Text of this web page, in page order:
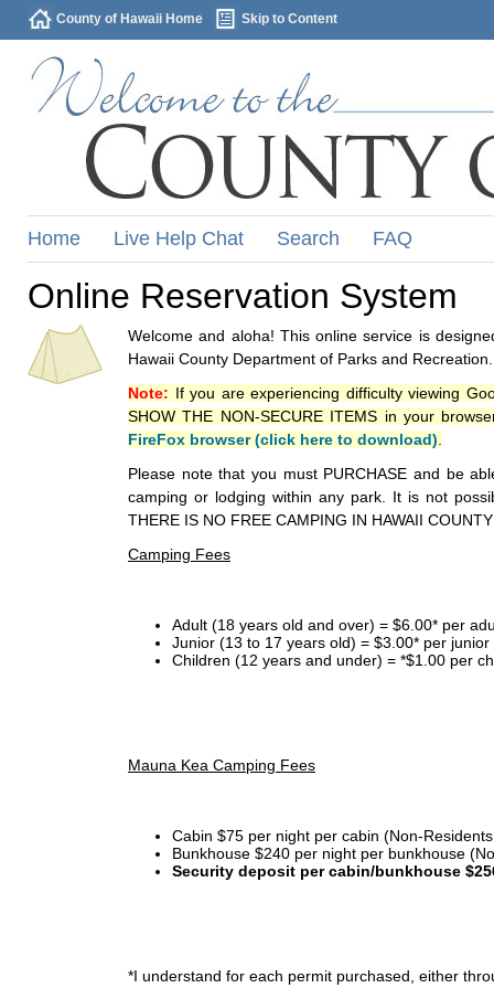
County of Hawaii Home Skip to Content
Home Live Help Chat Search FAQ
Online Reservation System
Welcome and aloha! This online service is
Hawaii County Department of Parks and Recreation.
Note: If you are experiencing difficulty viewing
SHOW THE NON-SECURE ITEMS in your
FireFox browser (click here to download)
Please note that you must PURCHASE and be
camping or lodging within any park. It is not
THERE IS NO FREE CAMPING IN HAWAII
Camping Fees
Adult (18 years old and over) = $6.00* per
Junior (13 to 17 years old) = $3.00* per
Children (12 years and under) = *$1.00 per
Mauna Kea Camping Fees
Cabin $75 per night per cabin (Non-
Bunkhouse $240 per night per bunkhouse
Security deposit per cabin/bunkhouse
*I understand for each permit purchased, either